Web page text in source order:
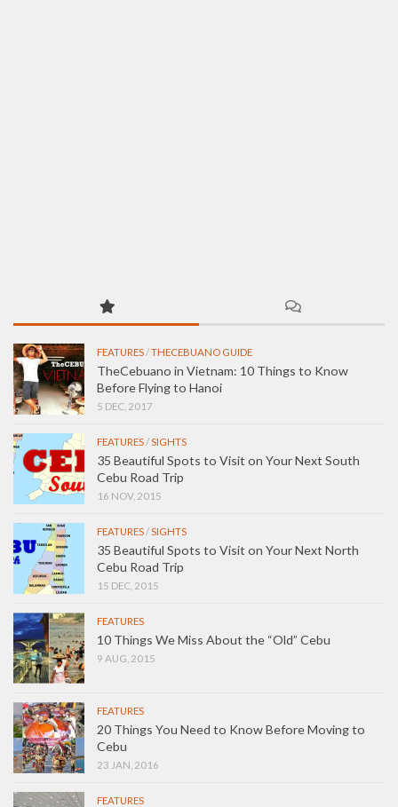
FEATURES /THECEBUANO GUIDE
TheCebuano in Vietnam: 10 Things to Know
Before Flying to Hanoi
5 DEC, 2017
FEATURES / SIGHTS
35 Beautiful Spots to Visit on Your Next South
Cebu Road Trip
16 NOV, 2015
FEATURES / SIGHTS
35 Beautiful Spots to Visit on Your Next North
Cebu Road Trip
15 DEC, 2015
FEATURES
10 Things We Miss About the “Old” Cebu
9 AUG, 2015
FEATURES
20 Things You Need to Know Before Moving to
Cebu
23 JAN, 2016
FEATURES